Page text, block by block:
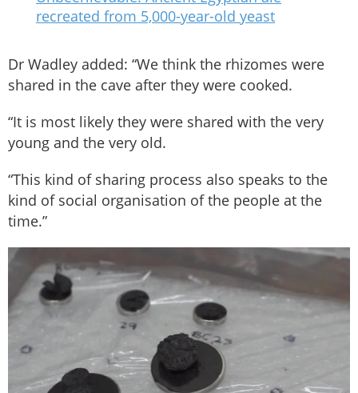
recreated from 5,000-year-old yeast
Dr Wadley added: “We think the rhizomes were
shared in the cave after they were cooked.
“It is most likely they were shared with the very
young and the very old.
“This kind of sharing process also speaks to the
kind of social organisation of the people at the
time.”